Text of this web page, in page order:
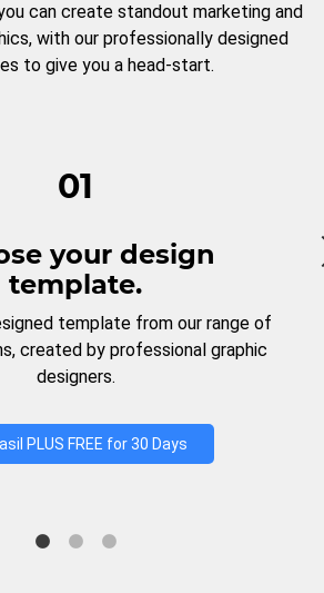
can create standout marketing and
with our professionally designed
to give you a head-start.
01
your design
template.
template from our range of
created by professional graphic
designers.
PLUS FREE for 30 Days